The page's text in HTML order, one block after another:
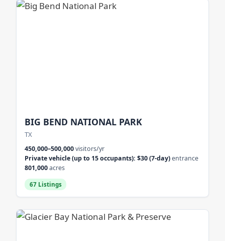
BIG BEND NATIONAL PARK
TX
450,000–500,000visitors/yr
Private vehicle (up to 15 occupants): $30 (7-day)entrance
801,000acres
67 Listings